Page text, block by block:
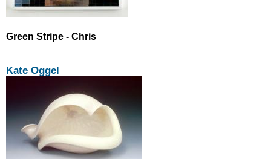
Green Stripe - Chris
Kate Oggel